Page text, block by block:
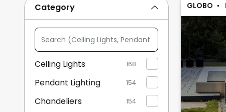
GLOBO
Category
Search
(Ceiling
Lights,
Pendant
Lighting,
...)
Ceiling Lights 168
Pendant Lighting 154
Chandeliers 154